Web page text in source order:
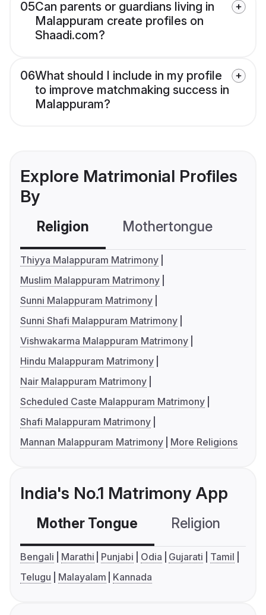
05Can parents or guardians living in
Malappuram create profiles on
Shaadi.com?
06What should I include in my profile
to improve matchmaking success in
Malappuram?
Explore Matrimonial Profiles
By
Religion Mothertongue
Thiyya Malappuram Matrimony
Muslim Malappuram Matrimony
Sunni Malappuram Matrimony
Sunni Shafi Malappuram Matrimony
Vishwakarma Malappuram Matrimony
Hindu Malappuram Matrimony
Nair Malappuram Matrimony
Scheduled Caste Malappuram Matrimony
Shafi Malappuram Matrimony
Mannan Malappuram Matrimony
More Religions
India's No.1 Matrimony App
Mother Tongue Religion
Bengali Marathi Punjabi Odia Gujarati
Tamil
Telugu
Malayalam Kannada